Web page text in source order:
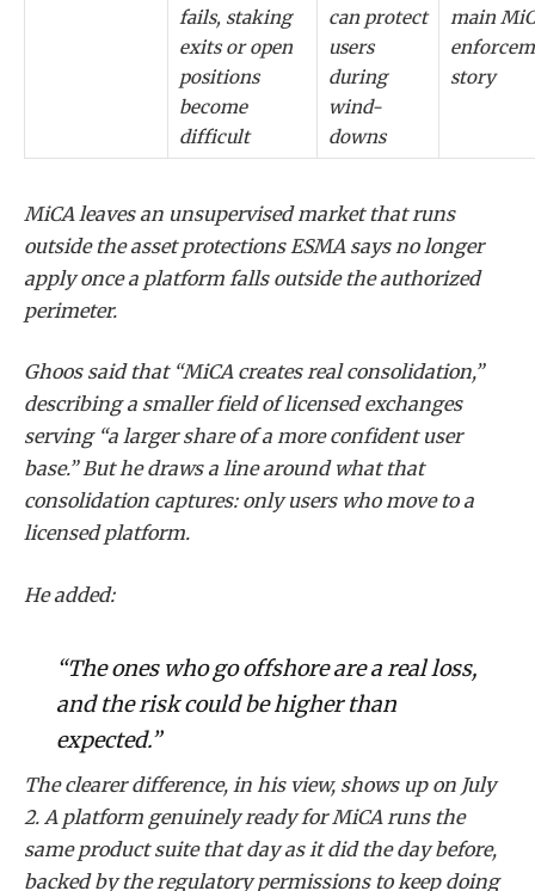
fails, staking
exits or open
positions
become
difficult
can protect
users
during
wind-
downs
main
story
MiCA leaves an unsupervised market that runs
outside the asset protections ESMA says no longer
apply once a platform falls outside the authorized
perimeter.
Ghoos said that “MiCA creates real consolidation,”
describing a smaller field of licensed exchanges
serving “a larger share of a more confident user
base.” But he draws a line around what that
consolidation captures: only users who move to a
licensed platform.
He added:
“The ones who go offshore are a real loss,
and the risk could be higher than
expected.”
The clearer difference, in his view, shows up on July
2. A platform genuinely ready for MiCA runs the
same product suite that day as it did the day before,
backed by the regulatory permissions to keep doing